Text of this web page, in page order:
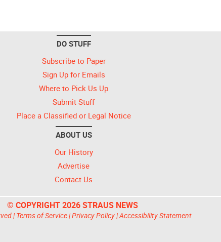
DO STUFF
Subscribe to Paper
Sign Up for Emails
Where to Pick Us Up
Submit Stuff
Place a Classified or Legal Notice
ABOUT US
Our History
Advertise
Contact Us
© COPYRIGHT 2026 STRAUS NEWS
| Terms of Service|Privacy Policy|Accessibility Statement